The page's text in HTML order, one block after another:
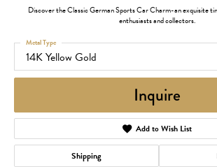
Discover the Classic German Sports Car Charm-an exquisite
enthusiasts and collectors.
14K Yellow Gold
Metal Type
Inquire
Add to Wish List
Shipping